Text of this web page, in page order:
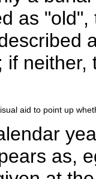
as
if
aid to point up
as,